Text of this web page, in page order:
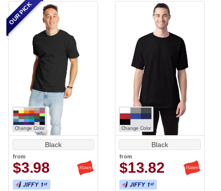
Change Color
Black
from
$3.98
OUR PICK
Change Color
Black
from
$13.82